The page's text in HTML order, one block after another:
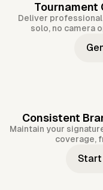
Tournament
Deliver professional
solo, no camera
Consistent
Maintain your
coverage,
Start